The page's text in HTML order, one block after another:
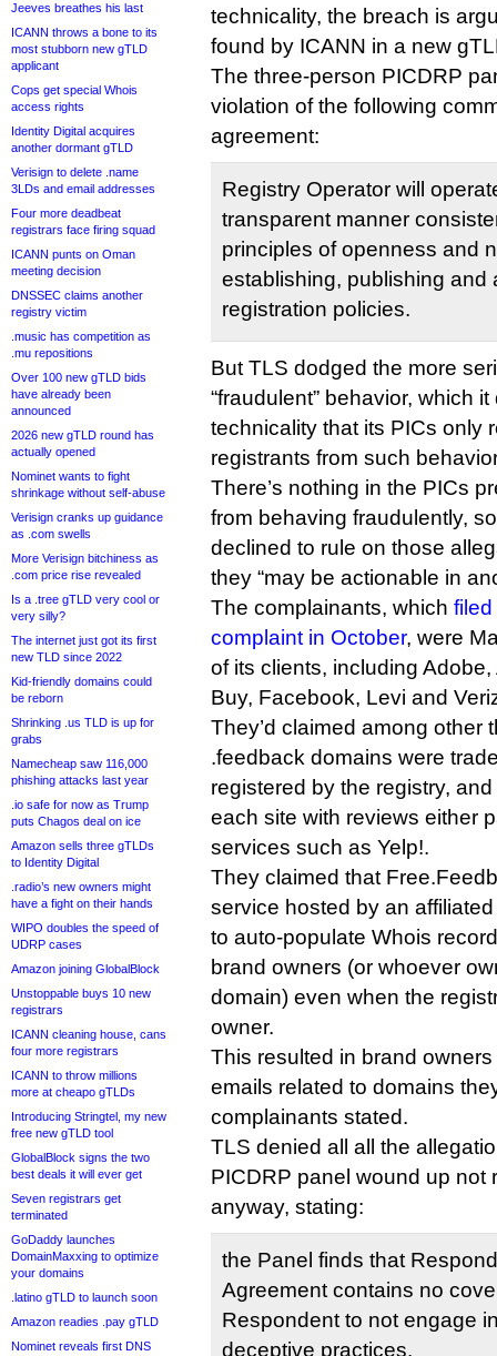
Jeeves breathes his last
ICANN throws a bone to its
most stubborn new gTLD
applicant
Cops get special Whois
access rights
Identity Digital acquires
another dormant gTLD
Verisign to delete .name
3LDs and email addresses
Four more deadbeat
registrars face firing squad
ICANN punts on Oman
meeting decision
DNSSEC claims another
registry victim
.music has competition as
.mu repositions
Over 100 new gTLD bids
have already been
announced
2026 new gTLD round has
actually opened
Nominet wants to fight
shrinkage without self-abuse
Verisign cranks up guidance
as .com swells
More Verisign bitchiness as
.com price rise revealed
Is a .tree gTLD very cool or
very silly?
The internet just got its first
new TLD since 2022
Kid-friendly domains could
be reborn
Shrinking .us TLD is up for
grabs
Namecheap saw 116,000
phishing attacks last year
.io safe for now as Trump
puts Chagos deal on ice
Amazon sells three gTLDs
to Identity Digital
.radio’s new owners might
have a fight on their hands
WIPO doubles the speed of
UDRP cases
Amazon joining GlobalBlock
Unstoppable buys 10 new
registrars
ICANN cleaning house, cans
four more registrars
ICANN to throw millions
more at cheapo gTLDs
Introducing Stringtel, my new
free new gTLD tool
GlobalBlock signs the two
best deals it will ever get
Seven registrars get
terminated
GoDaddy launches
DomainMaxxing to optimize
your domains
.latino gTLD to launch soon
Amazon readies .pay gTLD
Nominet reveals first DNS
technicality, the breach is
found by ICANN in a new
The three-person PICDRP
violation of the following
agreement:
Registry Operator will
transparent manner
principles of openness and
establishing, publishing and
registration policies.
But TLS dodged the more
“fraudulent” behavior, which
technicality that its PICs only
registrants from such
There’s nothing in the PICs
from behaving fraudulently,
declined to rule on those
they “may be actionable in
The complainants, which
complaint in October, were
of its clients, including
Buy, Facebook, Levi and
They’d claimed among other
.feedback domains were
registered by the registry,
each site with reviews either
services such as Yelp!.
They claimed that
service hosted by an
to auto-populate Whois
brand owners (or whoever
domain) even when the
owner.
This resulted in brand owners
emails related to domains
complainants stated.
TLS denied all all the
PICDRP panel wound up not
anyway, stating:
the Panel finds that
Agreement contains no
Respondent to not engage
deceptive practices.